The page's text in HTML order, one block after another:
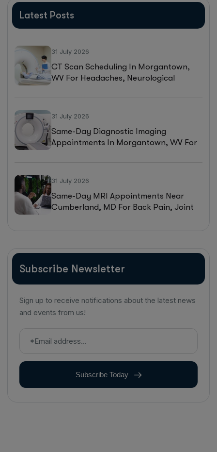
Latest Posts
31 July 2026
CT Scan Scheduling In Morgantown,
WV For Headaches, Neurological
31 July 2026
Same-Day Diagnostic Imaging
Appointments In Morgantown, WV For
31 July 2026
Same-Day MRI Appointments Near
Cumberland, MD For Back Pain, Joint
Subscribe Newsletter
Sign up to receive notifications about the latest news
and events from us!
Subscribe Today